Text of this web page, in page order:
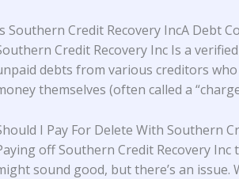
Southern Credit Recovery IncA Debt
Credit Recovery Inc Is a
debts from various creditors
themselves (often called a
I Pay For Delete With Southern
off Southern Credit Recovery
sound good, but there’s an issue.